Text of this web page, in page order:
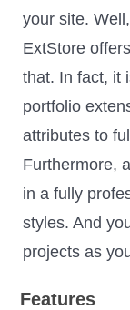
your site.
ExtStore
that. In fact, it
portfolio
attributes to
Furthermore,
in a fully
styles. And
projects as
Features